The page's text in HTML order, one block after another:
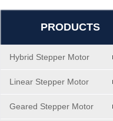
PRODUCTS
Hybrid Stepper Motor
Linear Stepper Motor
Geared Stepper Motor